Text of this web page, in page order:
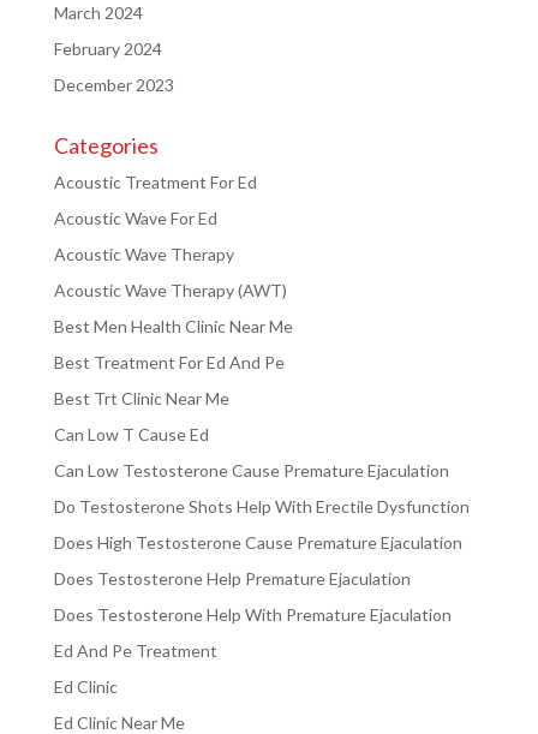
March 2024
February 2024
December 2023
Categories
Acoustic Treatment For Ed
Acoustic Wave For Ed
Acoustic Wave Therapy
Acoustic Wave Therapy (AWT)
Best Men Health Clinic Near Me
Best Treatment For Ed And Pe
Best Trt Clinic Near Me
Can Low T Cause Ed
Can Low Testosterone Cause Premature Ejaculation
Do Testosterone Shots Help With Erectile Dysfunction
Does High Testosterone Cause Premature Ejaculation
Does Testosterone Help Premature Ejaculation
Does Testosterone Help With Premature Ejaculation
Ed And Pe Treatment
Ed Clinic
Ed Clinic Near Me